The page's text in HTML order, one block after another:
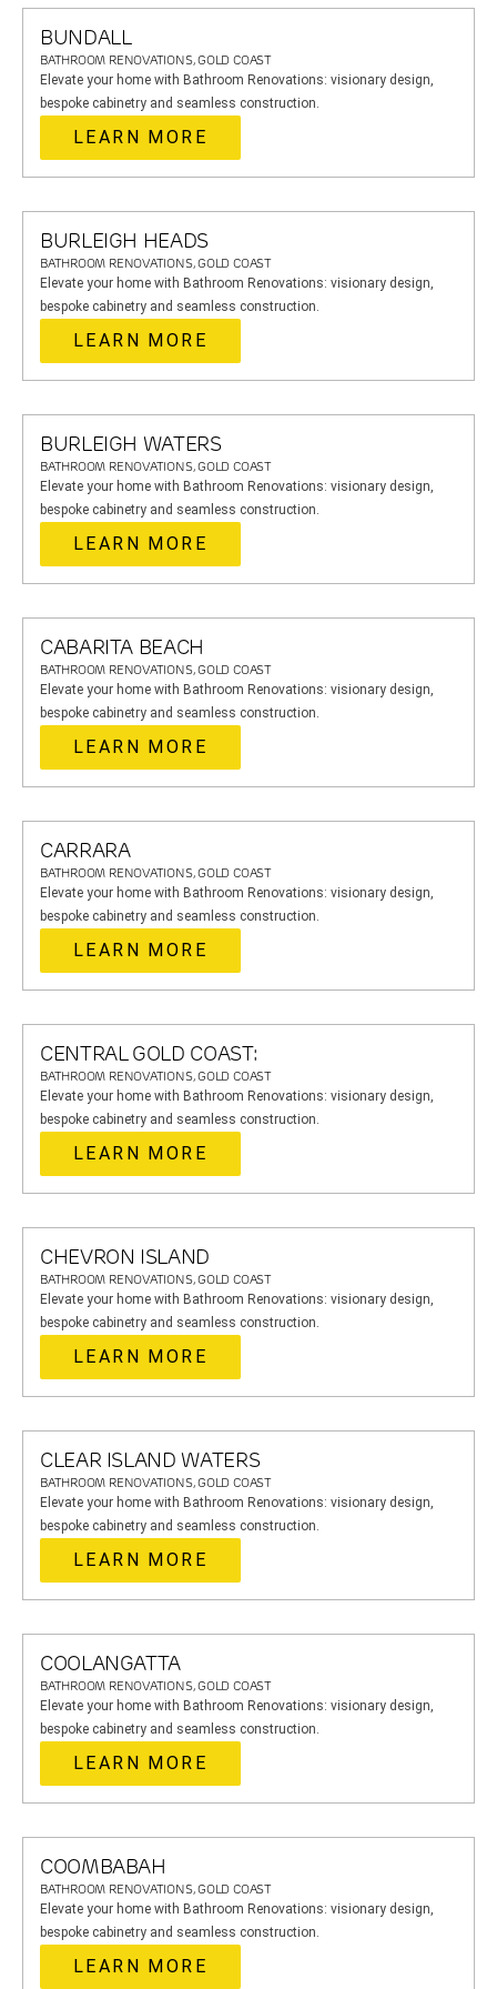
BUNDALL
BATHROOM RENOVATIONS, GOLD COAST
Elevate your home with Bathroom Renovations: visionary design,
bespoke cabinetry and seamless construction.
LEARN MORE
BURLEIGH HEADS
BATHROOM RENOVATIONS, GOLD COAST
Elevate your home with Bathroom Renovations: visionary design,
bespoke cabinetry and seamless construction.
LEARN MORE
BURLEIGH WATERS
BATHROOM RENOVATIONS, GOLD COAST
Elevate your home with Bathroom Renovations: visionary design,
bespoke cabinetry and seamless construction.
LEARN MORE
CABARITA BEACH
BATHROOM RENOVATIONS, GOLD COAST
Elevate your home with Bathroom Renovations: visionary design,
bespoke cabinetry and seamless construction.
LEARN MORE
CARRARA
BATHROOM RENOVATIONS, GOLD COAST
Elevate your home with Bathroom Renovations: visionary design,
bespoke cabinetry and seamless construction.
LEARN MORE
CENTRAL GOLD COAST:
BATHROOM RENOVATIONS, GOLD COAST
Elevate your home with Bathroom Renovations: visionary design,
bespoke cabinetry and seamless construction.
LEARN MORE
CHEVRON ISLAND
BATHROOM RENOVATIONS, GOLD COAST
Elevate your home with Bathroom Renovations: visionary design,
bespoke cabinetry and seamless construction.
LEARN MORE
CLEAR ISLAND WATERS
BATHROOM RENOVATIONS, GOLD COAST
Elevate your home with Bathroom Renovations: visionary design,
bespoke cabinetry and seamless construction.
LEARN MORE
COOLANGATTA
BATHROOM RENOVATIONS, GOLD COAST
Elevate your home with Bathroom Renovations: visionary design,
bespoke cabinetry and seamless construction.
LEARN MORE
COOMBABAH
BATHROOM RENOVATIONS, GOLD COAST
Elevate your home with Bathroom Renovations: visionary design,
bespoke cabinetry and seamless construction.
LEARN MORE